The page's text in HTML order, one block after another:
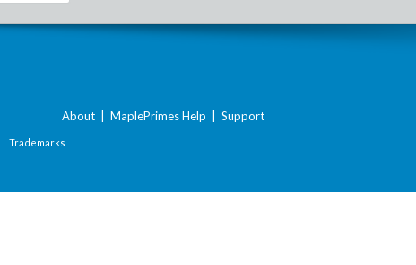
About MaplePrimes Help Support
| Trademarks